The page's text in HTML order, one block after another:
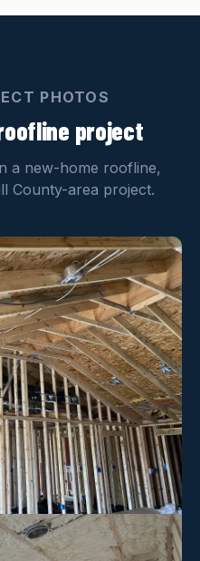
PHOTOS
project
a new-home roofline,
County-area project.